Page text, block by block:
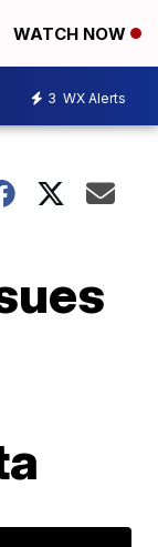
WATCH NOW
3 WX Alerts